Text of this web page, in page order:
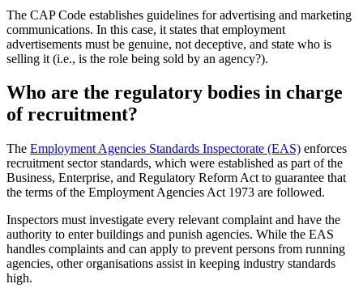
The CAP Code establishes guidelines for advertising and marketing
communications. In this case, it states that employment
advertisements must be genuine, not deceptive, and state who is
selling it (i.e., is the role being sold by an agency?).
Who are the regulatory bodies in charge
of recruitment?
The Employment Agencies Standards Inspectorate (EAS) enforces
recruitment sector standards, which were established as part of the
Business, Enterprise, and Regulatory Reform Act to guarantee that
the terms of the Employment Agencies Act 1973 are followed.
Inspectors must investigate every relevant complaint and have the
authority to enter buildings and punish agencies. While the EAS
handles complaints and can apply to prevent persons from running
agencies, other organisations assist in keeping industry standards
high.